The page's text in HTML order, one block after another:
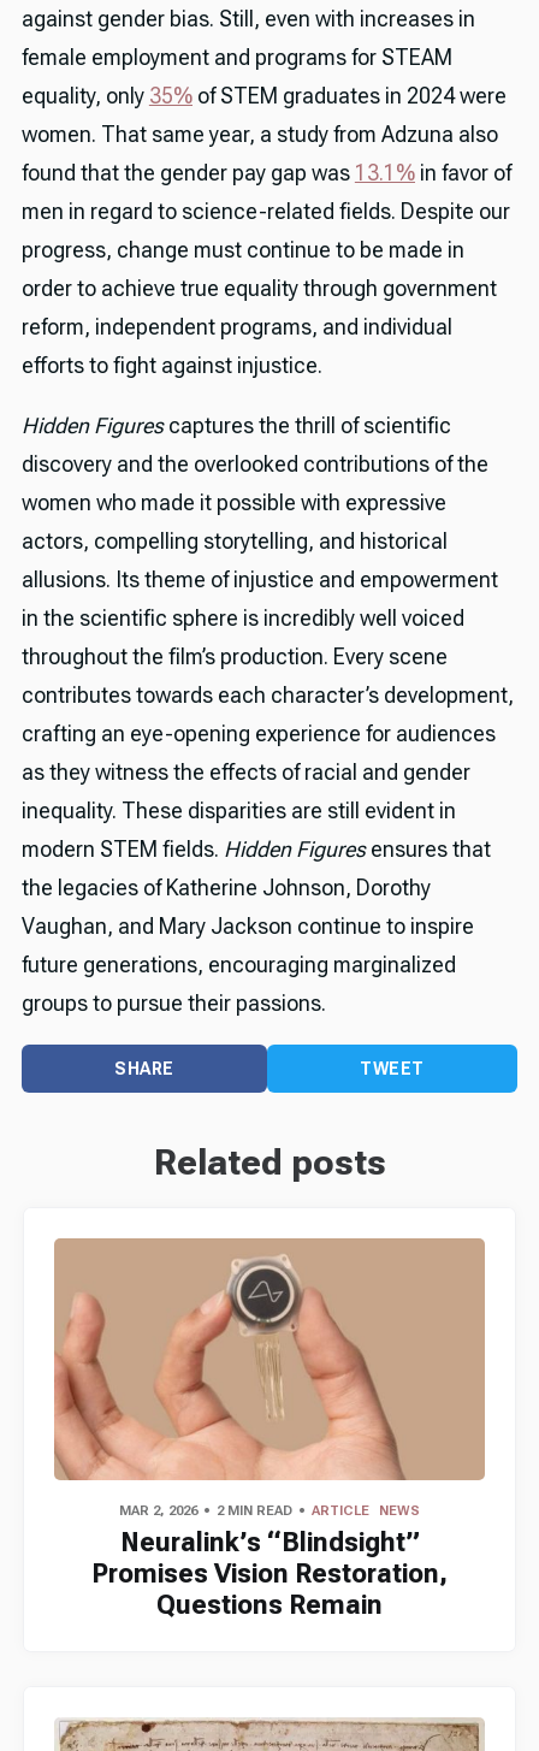
against gender bias. Still, even with increases in
female employment and programs for STEAM
equality, only 35%of STEM graduates in 2024 were
women. That same year, a study from Adzuna also
found that the gender pay gap was 13.1%in favor of
men in regard to science-related fields. Despite our
progress, change must continue to be made in
order to achieve true equality through government
reform, independent programs, and individual
efforts to fight against injustice.
Hidden Figurescaptures the thrill of scientific
discovery and the overlooked contributions of the
women who made it possible with expressive
actors, compelling storytelling, and historical
allusions. Its theme of injustice and empowerment
in the scientific sphere is incredibly well voiced
throughout the film’s production. Every scene
contributes towards each character’s development,
crafting an eye-opening experience for audiences
as they witness the effects of racial and gender
inequality. These disparities are still evident in
modern STEM fields. Hidden Figuresensures that
the legacies of Katherine Johnson, Dorothy
Vaughan, and Mary Jackson continue to inspire
future generations, encouraging marginalized
groups to pursue their passions.
SHARE TWEET
Related posts
MAR 2, 2026 2 MIN READ ARTICLE NEWS
Neuralink’s “Blindsight”
Promises Vision Restoration,
Questions Remain